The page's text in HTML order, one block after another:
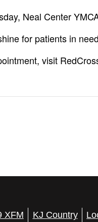
Neal Center
for patients in
visit
XFM KJ Country